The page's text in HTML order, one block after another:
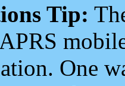
Tip:
One